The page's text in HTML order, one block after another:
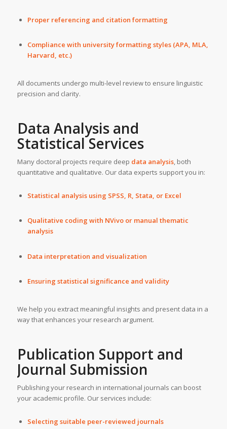
Proper referencing and citation formatting
Compliance with university formatting styles (APA, MLA,
Harvard, etc.)
All documents undergo multi-level review to ensure linguistic
precision and clarity.
Data Analysis and
Statistical Services
Many doctoral projects require deep data analysis, both
quantitative and qualitative. Our data experts support you in:
Statistical analysis using SPSS, R, Stata, or Excel
Qualitative coding with NVivo or manual thematic
analysis
Data interpretation and visualization
Ensuring statistical significance and validity
We help you extract meaningful insights and present data in a
way that enhances your research argument.
Publication Support and
Journal Submission
Publishing your research in international journals can boost
your academic profile. Our services include:
Selecting suitable peer-reviewed journals